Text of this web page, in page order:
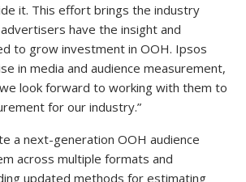
it. This effort brings the industry
have the insight and
to grow investment in OOH. Ipsos
in media and audience measurement,
look forward to working with them to
for our industry.”
a next-generation OOH audience
across multiple formats and
updated methods for estimating